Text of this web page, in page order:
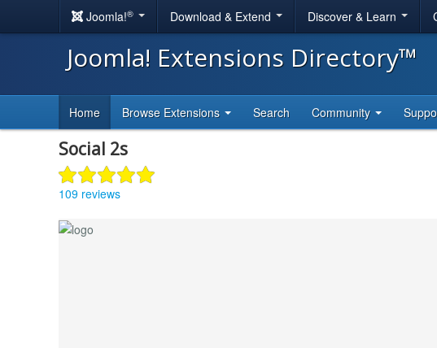
Joomla!® Download & Extend Discover & Learn
Joomla! Extensions Directory™
Home Browse Extensions Search Community
Social 2s
109 reviews